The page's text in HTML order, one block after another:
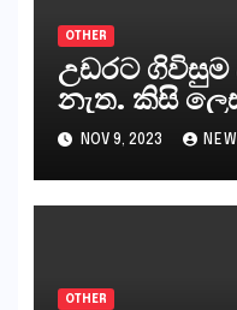
OTHER
උඩරට
නැත. කිසි
නීත්‍යානුකූල
සිංහල
ජනාධිපති
කියනවාටත්
NOV 9, 2023
OTHER